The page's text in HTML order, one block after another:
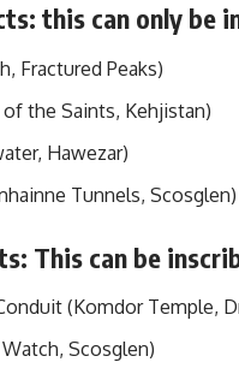
this can only be
Fractured Peaks)
the Saints, Kehjistan)
Hawezar)
Tunnels, Scosglen)
This can be
(Komdor Temple,
Scosglen)